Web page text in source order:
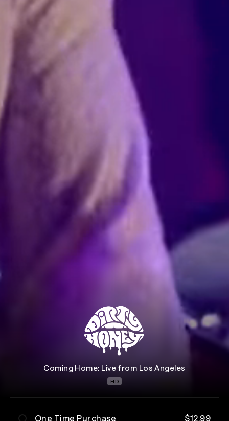
Coming Home: Live from Los Angeles
HD
One Time Purchase $12.99